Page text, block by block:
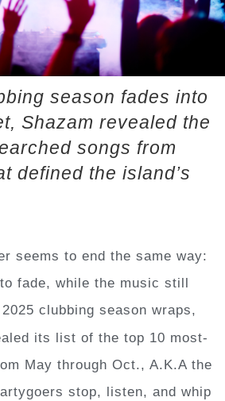
season fades into
Shazam revealed the
songs from
defined the island’s
seems to end the same way:
fade, while the music still
clubbing season wraps,
its list of the top 10 most-
May through Oct., A.K.A the
stop, listen, and whip